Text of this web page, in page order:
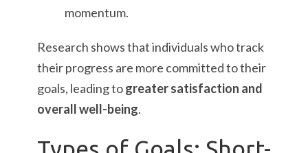
momentum.
Research shows that individuals who track
their progress are more committed to their
goals, leading togreater satisfaction and
overall well-being.